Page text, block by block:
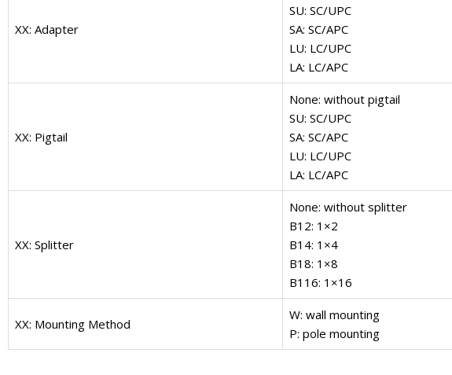
XX: Adapter
SU: SC/UPC
SA: SC/APC
LU: LC/UPC
LA: LC/APC
XX: Pigtail
None: without pigtail
SU: SC/UPC
SA: SC/APC
LU: LC/UPC
LA: LC/APC
XX: Splitter
None: without splitter
B12: 1×2
B14: 1×4
B18: 1×8
B116: 1×16
XX: Mounting Method
W: wall mounting
P: pole mounting